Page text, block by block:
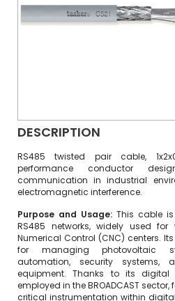
DESCRIPTION
RS485 twisted pair cable,
performance conductor
communication in industrial
electromagnetic interference.
Purpose and Usage: This cable
RS485 networks, widely used
Numerical Control (CNC) centers.
for managing photovoltaic
automation, security systems,
equipment. Thanks to its
employed in the BROADCAST
critical instrumentation within